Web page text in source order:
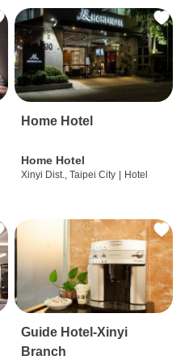
Home Hotel
Home Hotel
Xinyi Dist., Taipei City Hotel
Guide Hotel-Xinyi
Branch